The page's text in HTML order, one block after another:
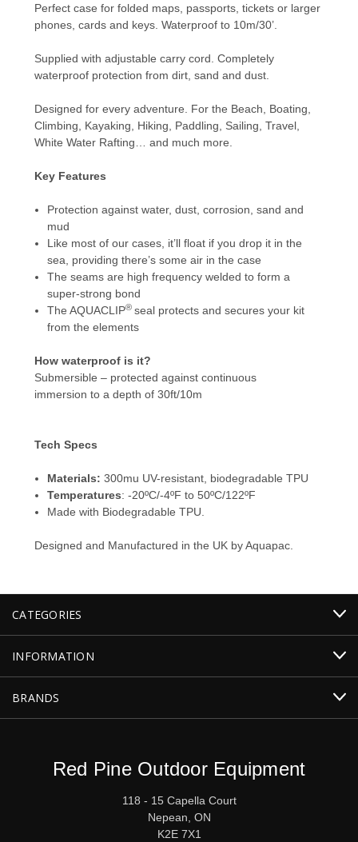
Perfect case for folded maps, passports, tickets or larger
phones, cards and keys. Waterproof to 10m/30’.
Supplied with adjustable carry cord. Completely
waterproof protection from dirt, sand and dust.
Designed for every adventure. For the Beach, Boating,
Climbing, Kayaking, Hiking, Paddling, Sailing, Travel,
White Water Rafting… and much more.
Key Features
Protection against water, dust, corrosion, sand and
mud
Like most of our cases, it’ll float if you drop it in the
sea, providing there’s some air in the case
The seams are high frequency welded to form a
super-strong bond
The AQUACLIP® seal protects and secures your kit
from the elements
How waterproof is it?
Submersible – protected against continuous
immersion to a depth of 30ft/10m
Tech Specs
Materials:300mu UV-resistant, biodegradable TPU
Temperatures: -20ºC/-4ºF to 50ºC/122ºF
Made with Biodegradable TPU.
Designed and Manufactured in the UK by Aquapac.
CATEGORIES
INFORMATION
BRANDS
Red Pine Outdoor Equipment
118 - 15 Capella Court
Nepean, ON
K2E 7X1